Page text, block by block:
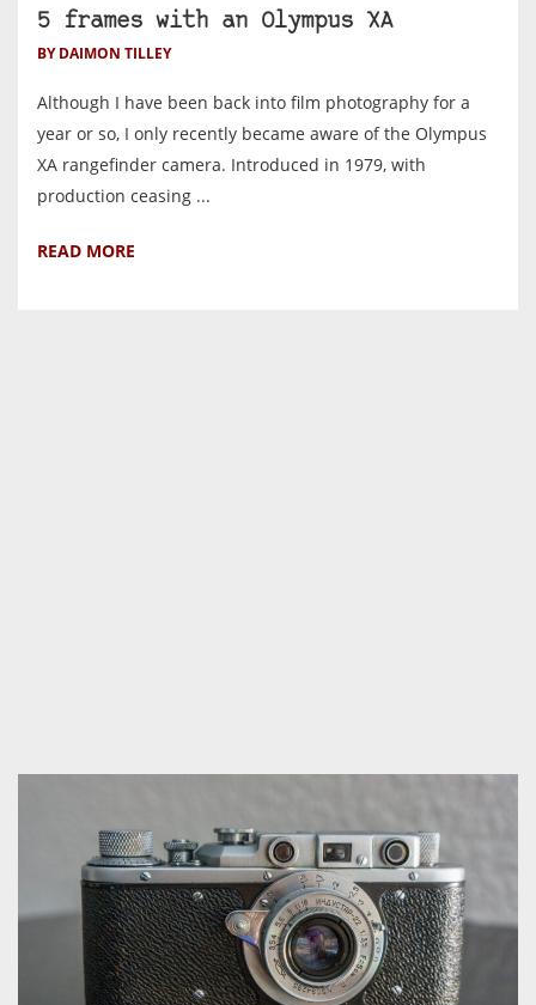
5 frames with an Olympus XA
BY DAIMON TILLEY
Although I have been back into film photography for a
year or so, I only recently became aware of the Olympus
XA rangefinder camera. Introduced in 1979, with
production ceasing ...
READ MORE